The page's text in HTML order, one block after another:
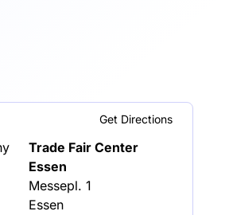
Get Directions
Trade Fair Center
Essen
Messepl. 1
Essen